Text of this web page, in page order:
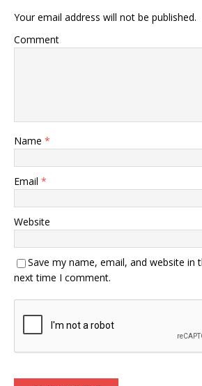
Your email address will not be published.
Comment
Name *
Email *
Website
Save my name, email, and website in
next time I comment.